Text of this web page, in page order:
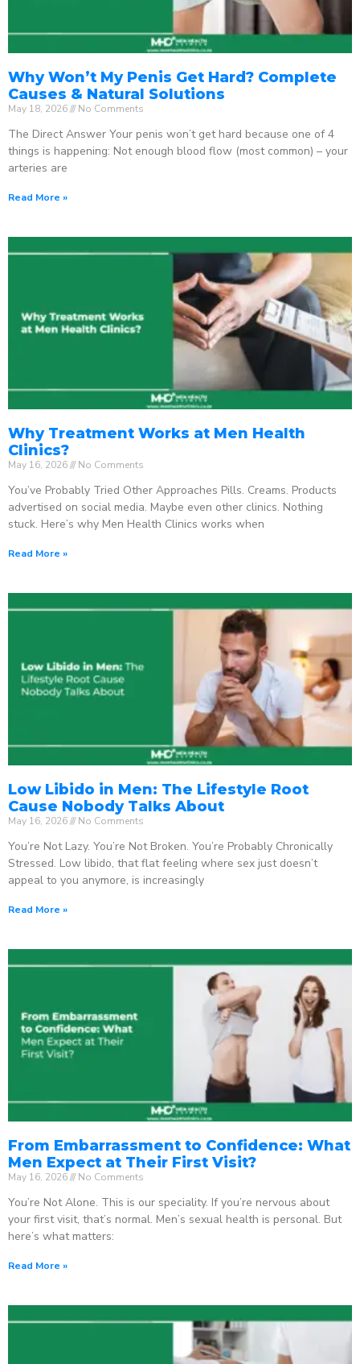
Why Won’t My Penis Get Hard? Complete
Causes & Natural Solutions
May 18, 2026 No Comments
The Direct Answer Your penis won’t get hard because one of 4
things is happening: Not enough blood flow (most common) – your
arteries are
Read More »
Why Treatment Works at Men Health
Clinics?
May 16, 2026 No Comments
You’ve Probably Tried Other Approaches Pills. Creams. Products
advertised on social media. Maybe even other clinics. Nothing
stuck. Here’s why Men Health Clinics works when
Read More »
Low Libido in Men: The Lifestyle Root
Cause Nobody Talks About
May 16, 2026 No Comments
You’re Not Lazy. You’re Not Broken. You’re Probably Chronically
Stressed. Low libido, that flat feeling where sex just doesn’t
appeal to you anymore, is increasingly
Read More »
From Embarrassment to Confidence: What
Men Expect at Their First Visit?
May 16, 2026 No Comments
You’re Not Alone. This is our speciality. If you’re nervous about
your first visit, that’s normal. Men’s sexual health is personal. But
here’s what matters:
Read More »